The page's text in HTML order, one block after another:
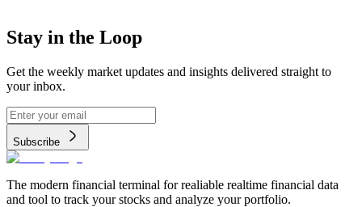
Stay in the Loop
Get the weekly market updates and insights delivered straight to
your inbox.
Subscribe
The modern financial terminal for realiable realtime financial data
and tool to track your stocks and analyze your portfolio.